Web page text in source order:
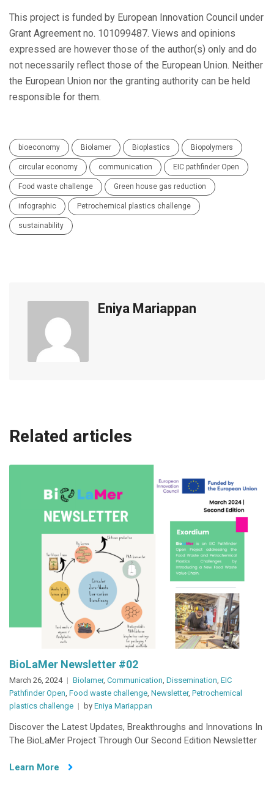
This project is funded by European Innovation Council under
Grant Agreement no. 101099487. Views and opinions
expressed are however those of the author(s) only and do
not necessarily reflect those of the European Union. Neither
the European Union nor the granting authority can be held
responsible for them.
bioeconomy Biolamer Bioplastics Biopolymers
circular economy communication EIC pathfinder Open
Food waste challenge Green house gas reduction
infographic Petrochemical plastics challenge
sustainability
Eniya Mariappan
Related articles
BioLaMer Newsletter #02
March 26, 2024 Biolamer, Communication, Dissemination, EIC
Pathfinder Open, Food waste challenge, Newsletter, Petrochemical
plastics challenge
by Eniya Mariappan
Discover the Latest Updates, Breakthroughs and Innovations In
The BioLaMer Project Through Our Second Edition Newsletter
Learn More